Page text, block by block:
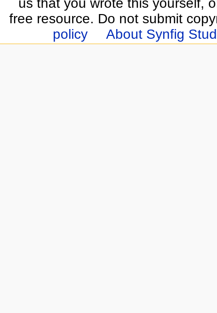
free resource. Do not submit
policy
About Synfig